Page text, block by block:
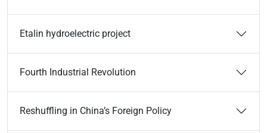
Etalin hydroelectric project
Fourth Industrial Revolution
Reshuffling in China’s Foreign Policy